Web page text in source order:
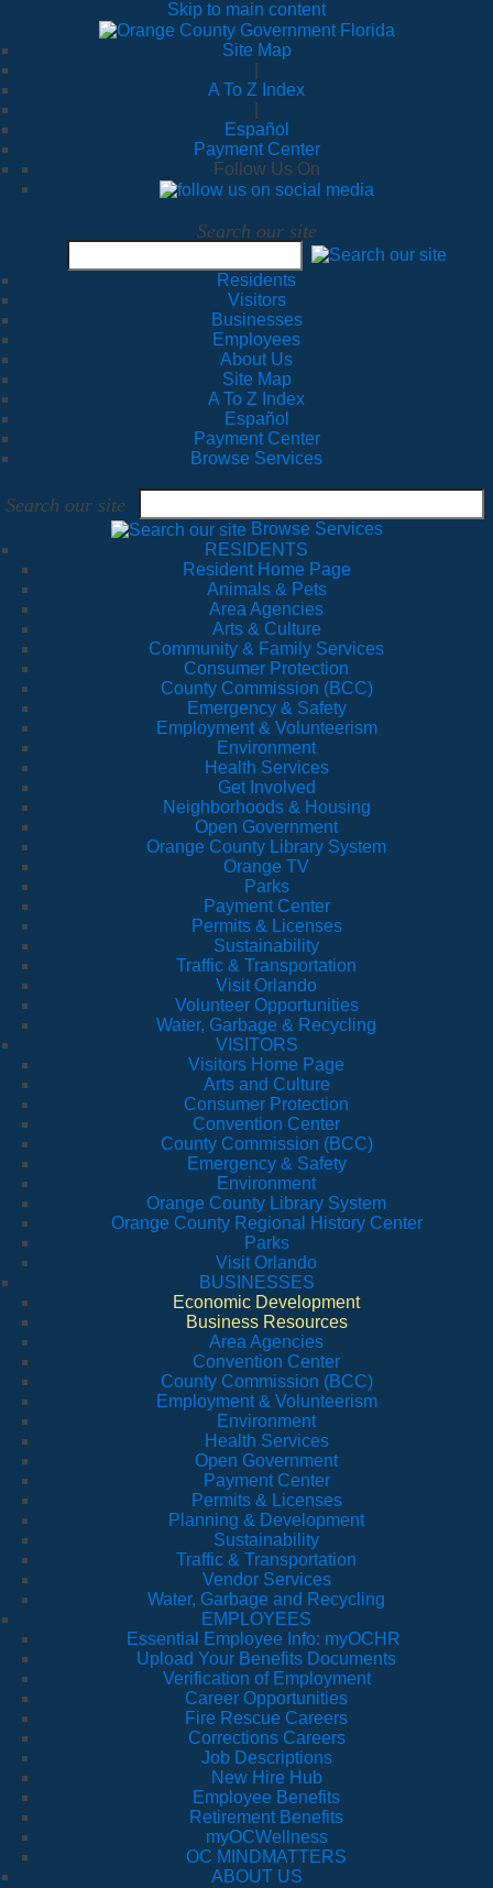
Skip to main content
Site Map
A To Z Index
Español
Payment Center
Follow Us On
Search our site
Residents
Visitors
Businesses
Employees
About Us
Site Map
A To Z Index
Español
Payment Center
Browse Services
Search our site
Browse Services
RESIDENTS
Resident Home Page
Animals & Pets
Area Agencies
Arts & Culture
Community & Family Services
Consumer Protection
County Commission (BCC)
Emergency & Safety
Employment & Volunteerism
Environment
Health Services
Get Involved
Neighborhoods & Housing
Open Government
Orange County Library System
Orange TV
Parks
Payment Center
Permits & Licenses
Sustainability
Traffic & Transportation
Visit Orlando
Volunteer Opportunities
Water, Garbage & Recycling
VISITORS
Visitors Home Page
Arts and Culture
Consumer Protection
Convention Center
County Commission (BCC)
Emergency & Safety
Environment
Orange County Library System
Orange County Regional History Center
Parks
Visit Orlando
BUSINESSES
Economic Development
Business Resources
Area Agencies
Convention Center
County Commission (BCC)
Employment & Volunteerism
Environment
Health Services
Open Government
Payment Center
Permits & Licenses
Planning & Development
Sustainability
Traffic & Transportation
Vendor Services
Water, Garbage and Recycling
EMPLOYEES
Essential Employee Info: myOCHR
Upload Your Benefits Documents
Verification of Employment
Career Opportunities
Fire Rescue Careers
Corrections Careers
Job Descriptions
New Hire Hub
Employee Benefits
Retirement Benefits
myOCWellness
OC MINDMATTERS
ABOUT US